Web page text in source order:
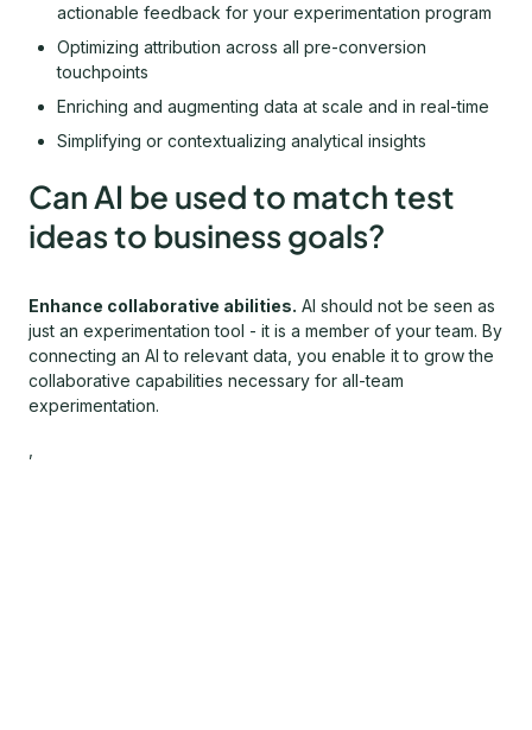
actionable feedback for your experimentation program
Optimizing attribution across all pre-conversion
touchpoints
Enriching and augmenting data at scale and in real-time
Simplifying or contextualizing analytical insights
Can AI be used to match test
ideas to business goals?
Enhance collaborative abilities. AI should not be seen as
just an experimentation tool - it is a member of your team. By
connecting an AI to relevant data, you enable it to grow the
collaborative capabilities necessary for all-team
experimentation.